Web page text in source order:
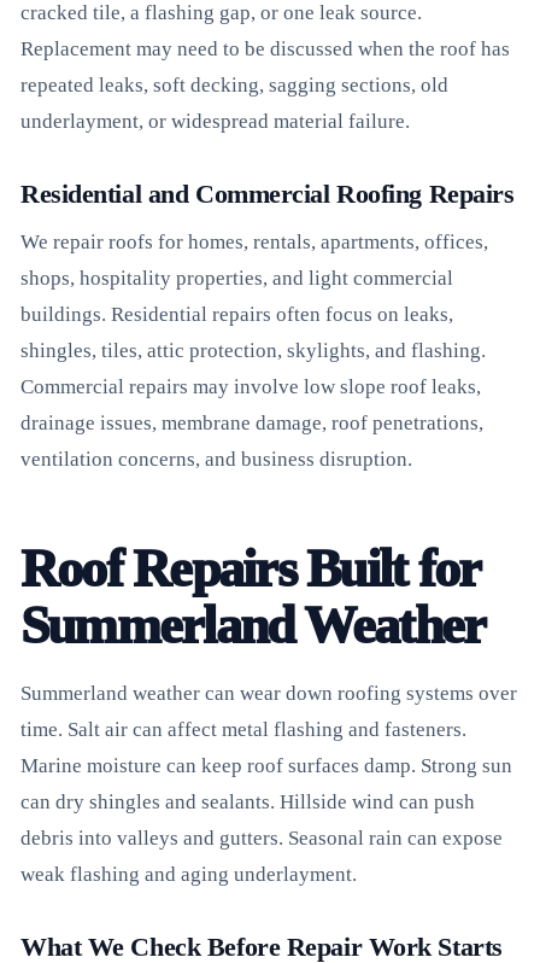
cracked tile, a flashing gap, or one leak source.
Replacement may need to be discussed when the roof has
repeated leaks, soft decking, sagging sections, old
underlayment, or widespread material failure.
Residential and Commercial Roofing Repairs
We repair roofs for homes, rentals, apartments, offices,
shops, hospitality properties, and light commercial
buildings. Residential repairs often focus on leaks,
shingles, tiles, attic protection, skylights, and flashing.
Commercial repairs may involve low slope roof leaks,
drainage issues, membrane damage, roof penetrations,
ventilation concerns, and business disruption.
Roof Repairs Built for
Summerland Weather
Summerland weather can wear down roofing systems over
time. Salt air can affect metal flashing and fasteners.
Marine moisture can keep roof surfaces damp. Strong sun
can dry shingles and sealants. Hillside wind can push
debris into valleys and gutters. Seasonal rain can expose
weak flashing and aging underlayment.
What We Check Before Repair Work Starts